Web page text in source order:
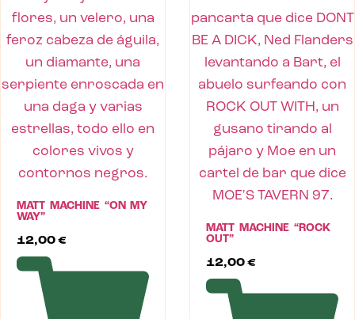
MATT MACHINE “ON MY
WAY”
12,00 €
MATT MACHINE “ROCK
OUT”
12,00 €